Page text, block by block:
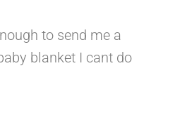
to send me a
blanket I cant do